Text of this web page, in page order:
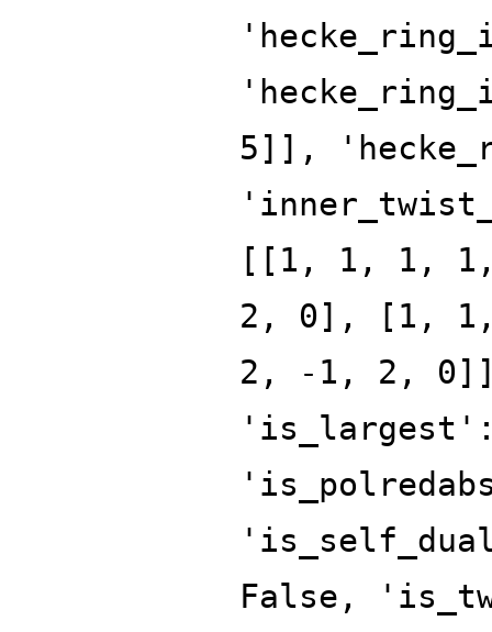
5]],
[[1, 1, 1,
2, 0], [1,
2, -1, 2,
False,